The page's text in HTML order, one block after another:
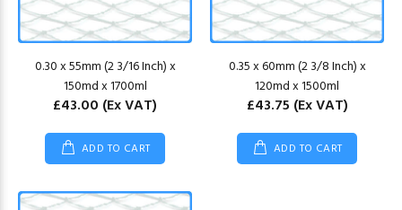
0.30 x 55mm (2 3/16 Inch) x
150md x 1700ml
£43.00 (Ex VAT)
ADD TO CART
0.35 x 60mm (2 3/8 Inch) x
120md x 1500ml
£43.75 (Ex VAT)
ADD TO CART